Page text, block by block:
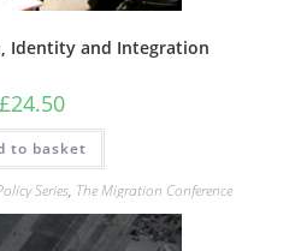
Identity and Integration
£24.50
to basket
Series, The Migration Conference